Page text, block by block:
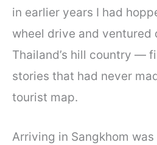
in earlier years I had
wheel drive and ventured
Thailand’s hill country —
stories that had never
tourist map.
Arriving in Sangkhom